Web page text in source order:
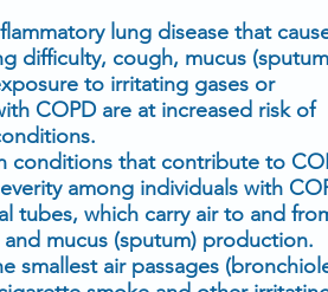
lung disease that
difficulty, cough, mucus
to irritating gases or
COPD are at increased risk of
conditions that contribute to
among individuals with
tubes, which carry air to and
mucus (sputum) production.
smallest air passages